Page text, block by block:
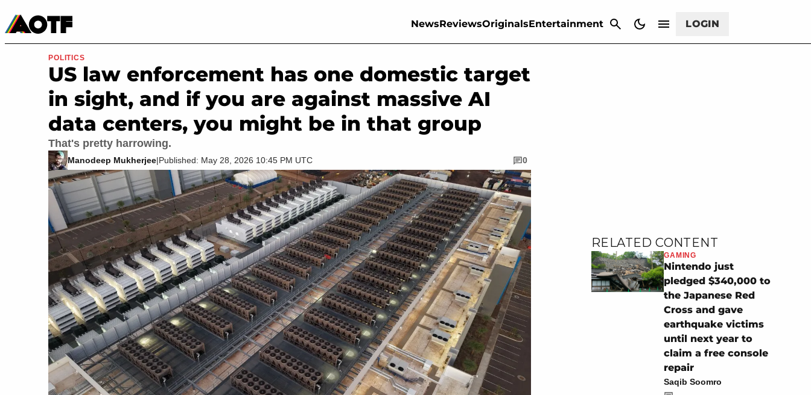
NewsReviewsOriginalsEntertainment LOGIN
Movies & TV
POLITICS
US law enforcement has one domestic target
in sight, and if you are against massive AI
data centers, you might be in that group
That's pretty harrowing.
Manodeep Mukherjee|Published: May 28, 2026 10:45 PM UTC 0
RELATED CONTENT
GAMING
Nintendo just
pledged $340,000 to
the Japanese Red
Cross and gave
earthquake victims
until next year to
claim a free console
repair
Saqib Soomro